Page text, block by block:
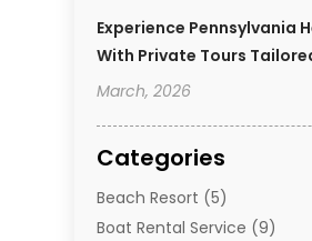
Experience Pennsylvania
With Private Tours
March, 2026
Categories
Beach Resort (5)
Boat Rental Service (9)